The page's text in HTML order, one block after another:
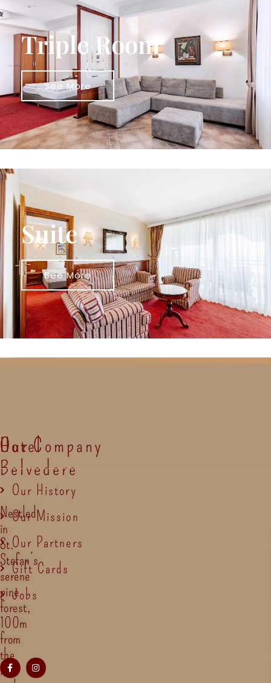
Triple Room
See More
Suite
See More
Hotel
Belvedere
Nestled
in
St.
Stefan’s
serene
pine
forest,
100m
from
the
lake
Our Company
Our History
Our Mission
Our Partners
Gift Cards
Jobs